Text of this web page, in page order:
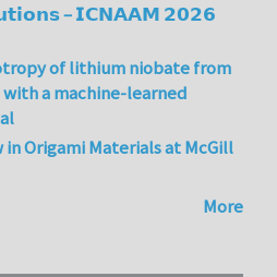
– 𝗜𝗖𝗡𝗔𝗔𝗠 𝟮𝟬𝟮𝟲
of lithium niobate from
a machine-learned
Origami Materials at McGill
More